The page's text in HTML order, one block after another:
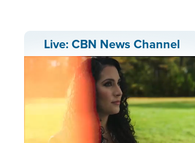
Live: CBN News Channel